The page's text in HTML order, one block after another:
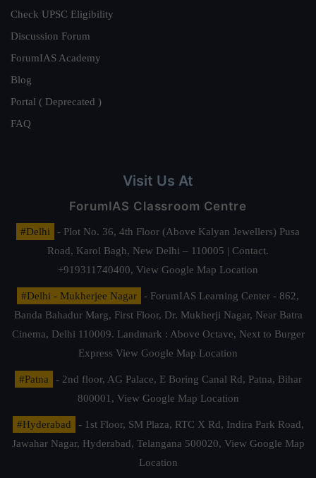
Check UPSC Eligibility
Discussion Forum
ForumIAS Academy
Blog
Portal ( Deprecated )
FAQ
Visit Us At
ForumIAS Classroom Centre
#Delhi
- Plot No. 36, 4th Floor (Above Kalyan Jewellers) Pusa
Road, Karol Bagh, New Delhi – 110005 | Contact.
+919311740400, View Google Map Location
#Delhi - Mukherjee Nagar
- ForumIAS Learning Center - 862,
Banda Bahadur Marg, First Floor, Dr. Mukherji Nagar, Near Batra
Cinema, Delhi 110009. Landmark : Above Octave, Next to Burger
Express View Google Map Location
#Patna
- 2nd floor, AG Palace, E Boring Canal Rd, Patna, Bihar
800001, View Google Map Location
#Hyderabad
- 1st Floor, SM Plaza, RTC X Rd, Indira Park Road,
Jawahar Nagar, Hyderabad, Telangana 500020, View Google Map
Location